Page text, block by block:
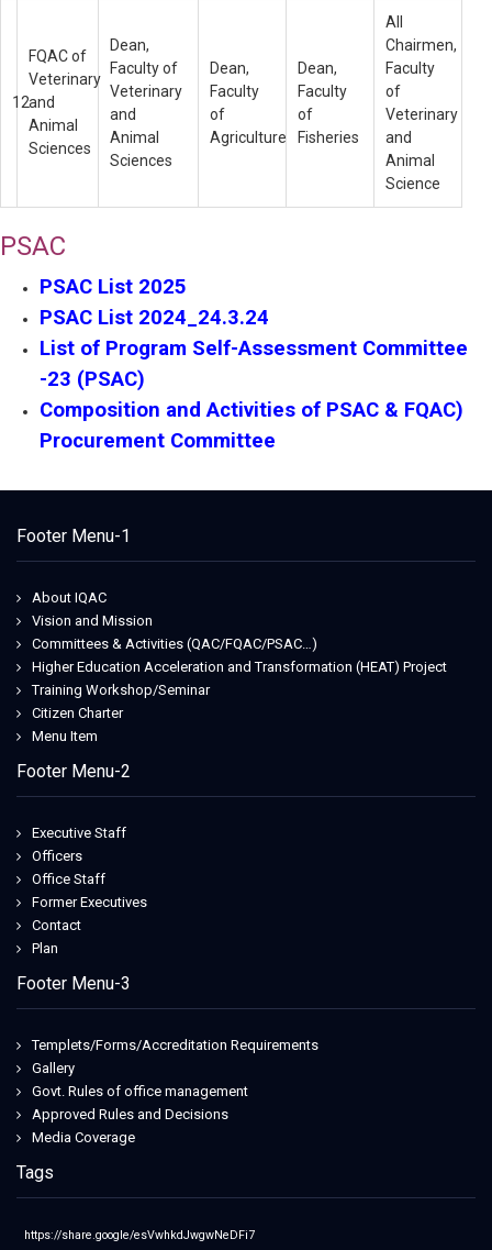
12
FQAC of
Veterinary
and
Animal
Sciences
Dean,
Faculty of
Veterinary
and
Animal
Sciences
Dean,
Faculty
of
Agriculture
Dean,
Faculty
of
Fisheries
All
Chairmen,
Faculty
of
Veterinary
and
Animal
Science
PSAC
PSAC List 2025
PSAC List 2024_24.3.24
List of Program Self-Assessment Committee
-23 (PSAC)
Composition and Activities of PSAC & FQAC)
Procurement Committee
Footer Menu-1
About IQAC
Vision and Mission
Committees & Activities (QAC/FQAC/PSAC…)
Higher Education Acceleration and Transformation (HEAT) Project
Training Workshop/Seminar
Citizen Charter
Menu Item
Footer Menu-2
Executive Staff
Officers
Office Staff
Former Executives
Contact
Plan
Footer Menu-3
Templets/Forms/Accreditation Requirements
Gallery
Govt. Rules of office management
Approved Rules and Decisions
Media Coverage
Tags
https://share.google/esVwhkdJwgwNeDFi7